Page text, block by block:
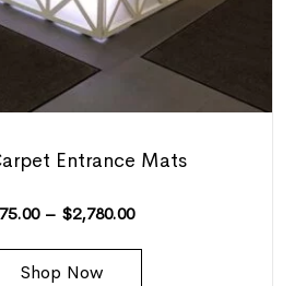
Entrance Mats
75.00 – $2,780.00
Shop Now